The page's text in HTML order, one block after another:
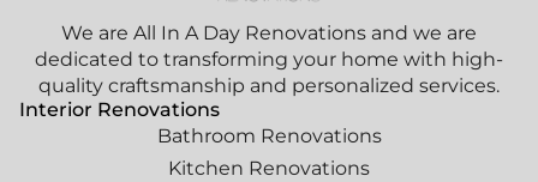
We are All In A Day Renovations and we are
dedicated to transforming your home with high-
quality craftsmanship and personalized services.
Interior Renovations
Bathroom Renovations
Kitchen Renovations